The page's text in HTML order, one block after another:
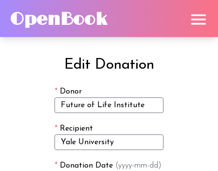
OpenBook
Edit Donation
* Donor
* Recipient
* Donation Date (yyyy-mm-dd)